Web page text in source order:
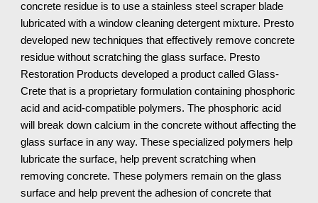
concrete residue is to use a stainless steel scraper blade
lubricated with a window cleaning detergent mixture. Presto
developed new techniques that effectively remove concrete
residue without scratching the glass surface. Presto
Restoration Products developed a product called Glass-
Crete that is a proprietary formulation containing phosphoric
acid and acid-compatible polymers. The phosphoric acid
will break down calcium in the concrete without affecting the
glass surface in any way. These specialized polymers help
lubricate the surface, help prevent scratching when
removing concrete. These polymers remain on the glass
surface and help prevent the adhesion of concrete that